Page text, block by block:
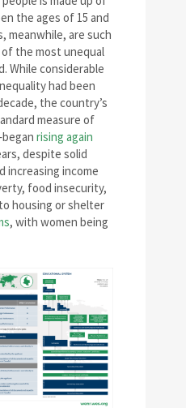
the ages of 15 and
meanwhile, are such
the most unequal
While considerable
had been
the country’s
measure of
rising again
despite solid
increasing income
food insecurity,
housing or shelter
, with women being